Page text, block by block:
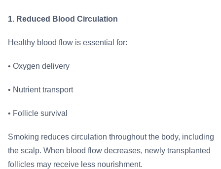
1. Reduced Blood Circulation
Healthy blood flow is essential for:
• Oxygen delivery
• Nutrient transport
• Follicle survival
Smoking reduces circulation throughout the body, including
the scalp. When blood flow decreases, newly transplanted
follicles may receive less nourishment.